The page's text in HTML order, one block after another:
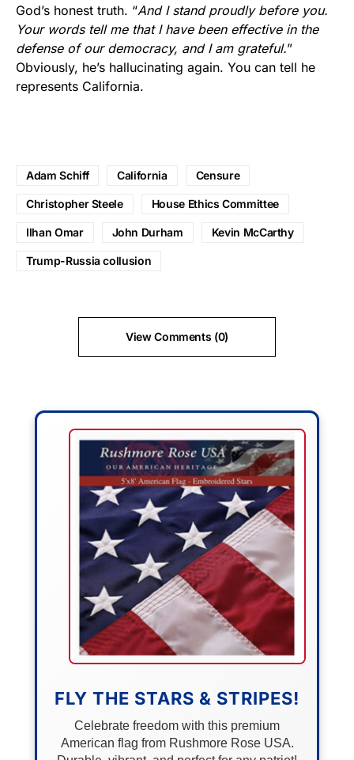
God’s honest truth. “And I stand proudly before you.
Your words tell me that I have been effective in the
defense of our democracy, and I am grateful.”
Obviously, he’s hallucinating again. You can tell he
represents California.
Adam Schiff California Censure
Christopher Steele House Ethics Committee
Ilhan Omar John Durham Kevin McCarthy
Trump-Russia collusion
View Comments (0)
FLY THE STARS & STRIPES!
Celebrate freedom with this premium
American flag from Rushmore Rose USA.